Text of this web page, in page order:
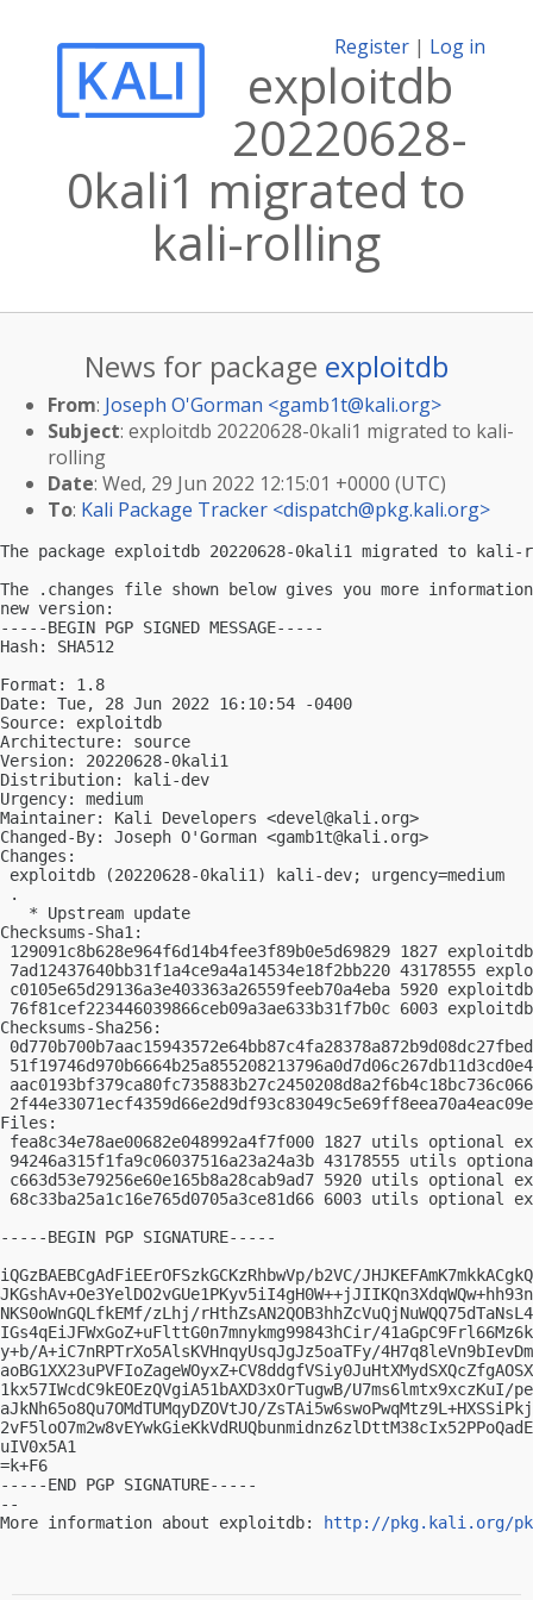
Register | Log in
exploitdb
20220628-
0kali1 migrated to
kali-rolling
News for package exploitdb
From: Joseph O'Gorman <gamb1t@kali.org>
Subject: exploitdb 20220628-0kali1 migrated to kali-
rolling
Date: Wed, 29 Jun 2022 12:15:01 +0000 (UTC)
To: Kali Package Tracker <dispatch@pkg.kali.org>
The package exploitdb 20220628-0kali1 migrated to
The .changes file shown below gives you more
new version:
-----BEGIN PGP SIGNED MESSAGE-----
Hash: SHA512
Format: 1.8
Date: Tue, 28 Jun 2022 16:10:54 -0400
Source: exploitdb
Architecture: source
Version: 20220628-0kali1
Distribution: kali-dev
Urgency: medium
Maintainer: Kali Developers <devel@kali.org>
Changed-By: Joseph O'Gorman <gamb1t@kali.org>
Changes:
exploitdb (20220628-0kali1) kali-dev; urgency=medium
.
   * Upstream update
Checksums-Sha1:
129091c8b628e964f6d14b4fee3f89b0e5d69829 1827
7ad12437640bb31f1a4ce9a4a14534e18f2bb220 43178555
c0105e65d29136a3e403363a26559feeb70a4eba 5920
76f81cef223446039866ceb09a3ae633b31f7b0c 6003
Checksums-Sha256:
Files:
fea8c34e78ae00682e048992a4f7f000 1827 utils optional
94246a315f1fa9c06037516a23a24a3b 43178555 utils
c663d53e79256e60e165b8a28cab9ad7 5920 utils
68c33ba25a1c16e765d0705a3ce81d66 6003 utils
-----BEGIN PGP SIGNATURE-----
iQGzBAEBCgAdFiEErOFSzkGCKzRhbwVp/b2VC/
NKS0oWnGQLfkEMf/zLhj/
IGs4qEiJFWxGoZ+uFlttG0n7mnykmg99843hCir/
y+b/A+iC7nRPTrXo5AlsKVHnqyUsqJgJz5oaTFy/
1kx57IWcdC9kEOEzQVgiA51bAXD3xOrTugwB/U7ms6lmtx9xczKuI/
aJkNh65o8Qu7OMdTUMqyDZOVtJO/
uIV0x5A1
=k+F6
-----END PGP SIGNATURE-----
--
More information about exploitdb:
http://pkg.kali.org/